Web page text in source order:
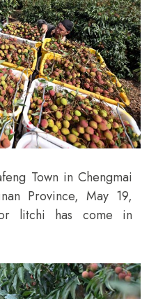
Town in Chengmai
Province, May 19,
litchi has come in